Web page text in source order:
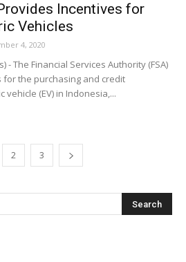
Incentives for
Vehicles
4, 2020
- The Financial Services Authority (FSA)
for the purchasing and credit
(EV) in Indonesia,...
2 3